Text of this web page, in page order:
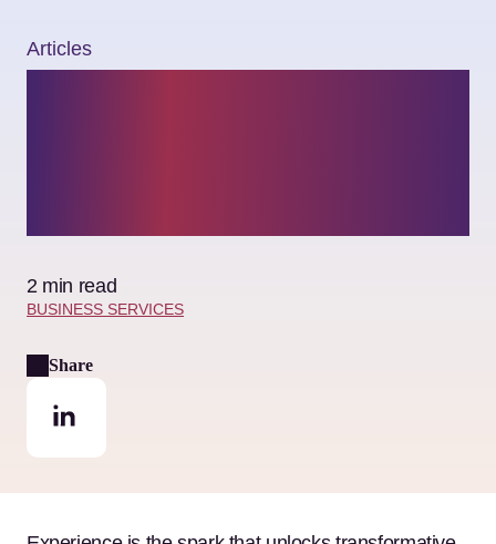
Articles
2 min read
BUSINESS SERVICES
Share